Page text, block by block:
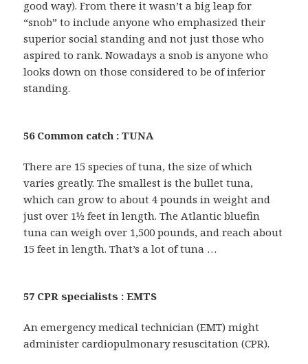
good way). From there it wasn’t a big leap for
“snob” to include anyone who emphasized their
superior social standing and not just those who
aspired to rank. Nowadays a snob is anyone who
looks down on those considered to be of inferior
standing.
56 Common catch : TUNA
There are 15 species of tuna, the size of which
varies greatly. The smallest is the bullet tuna,
which can grow to about 4 pounds in weight and
just over 1½ feet in length. The Atlantic bluefin
tuna can weigh over 1,500 pounds, and reach about
15 feet in length. That’s a lot of tuna …
57 CPR specialists : EMTS
An emergency medical technician (EMT) might
administer cardiopulmonary resuscitation (CPR).